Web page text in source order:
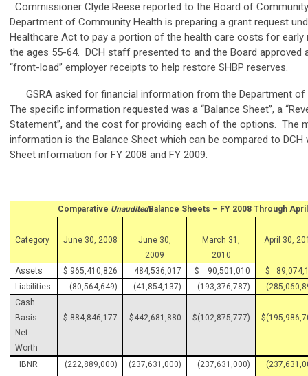
Commissioner Clyde Reese reported to the Board of
Department of Community Health is preparing a grant request
Healthcare Act to pay a portion of the health care costs for
the ages 55-64. DCH staff presented to and the Board approved
“front-load” employer receipts to help restore SHBP reserves.
GSRA asked for financial information from the Department of
The specific information requested was a “Balance Sheet”, a
Statement”, and the cost for providing each of the options. The
information is the Balance Sheet which can be compared to DCH
Sheet information for FY 2008 and FY 2009.
Comparative UnauditedBalance Sheets – FY 2008 Through
Category June 30, 2008
June 30,
2009
March 31,
2010
April 30,
Assets $ 965,410,826 484,536,017 $ 90,501,010
$
Liabilities
(80,564,649) (41,854,137) (193,376,787)
Cash
Basis
Net
Worth
$ 884,846,177 $442,681,880 $(102,875,777)
IBNR
(222,889,000) (237,631,000) (237,631,000)